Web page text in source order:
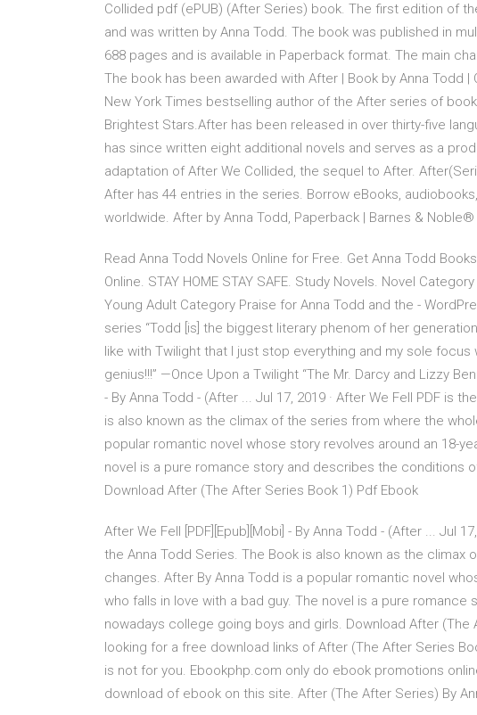
Collided pdf (ePUB) (After Series) book. The first edition of
and was written by Anna Todd. The book was published in
688 pages and is available in Paperback format. The main
The book has been awarded with After | Book by Anna Todd |
New York Times bestselling author of the After series of
Brightest Stars.After has been released in over thirty-five
has since written eight additional novels and serves as a
adaptation of After We Collided, the sequel to After.
After has 44 entries in the series. Borrow eBooks,
worldwide. After by Anna Todd, Paperback | Barnes & Noble®
Read Anna Todd Novels Online for Free. Get Anna Todd
Online. STAY HOME STAY SAFE. Study Novels. Novel
Young Adult Category Praise for Anna Todd and the -
series “Todd [is] the biggest literary phenom of her
like with Twilight that I just stop everything and my sole
genius!!!” —Once Upon a Twilight “The Mr. Darcy and Lizzy
- By Anna Todd - (After ... Jul 17, 2019 · After We Fell PDF is
is also known as the climax of the series from where the
popular romantic novel whose story revolves around an 18-
novel is a pure romance story and describes the conditions
Download After (The After Series Book 1) Pdf Ebook
After We Fell [PDF][Epub][Mobi] - By Anna Todd - (After ... Jul
the Anna Todd Series. The Book is also known as the
changes. After By Anna Todd is a popular romantic novel
who falls in love with a bad guy. The novel is a pure
nowadays college going boys and girls. Download After (The
looking for a free download links of After (The After Series
is not for you. Ebookphp.com only do ebook promotions
download of ebook on this site. After (The After Series) By